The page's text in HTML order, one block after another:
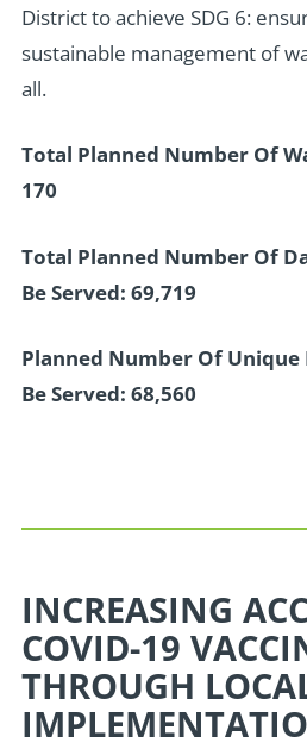
District to achieve SDG 6:
sustainable management of
all.
Total Planned Number Of
170
Total Planned Number Of
Be Served: 69,719
Planned Number Of Unique
Be Served: 68,560
INCREASING
COVID-19
THROUGH